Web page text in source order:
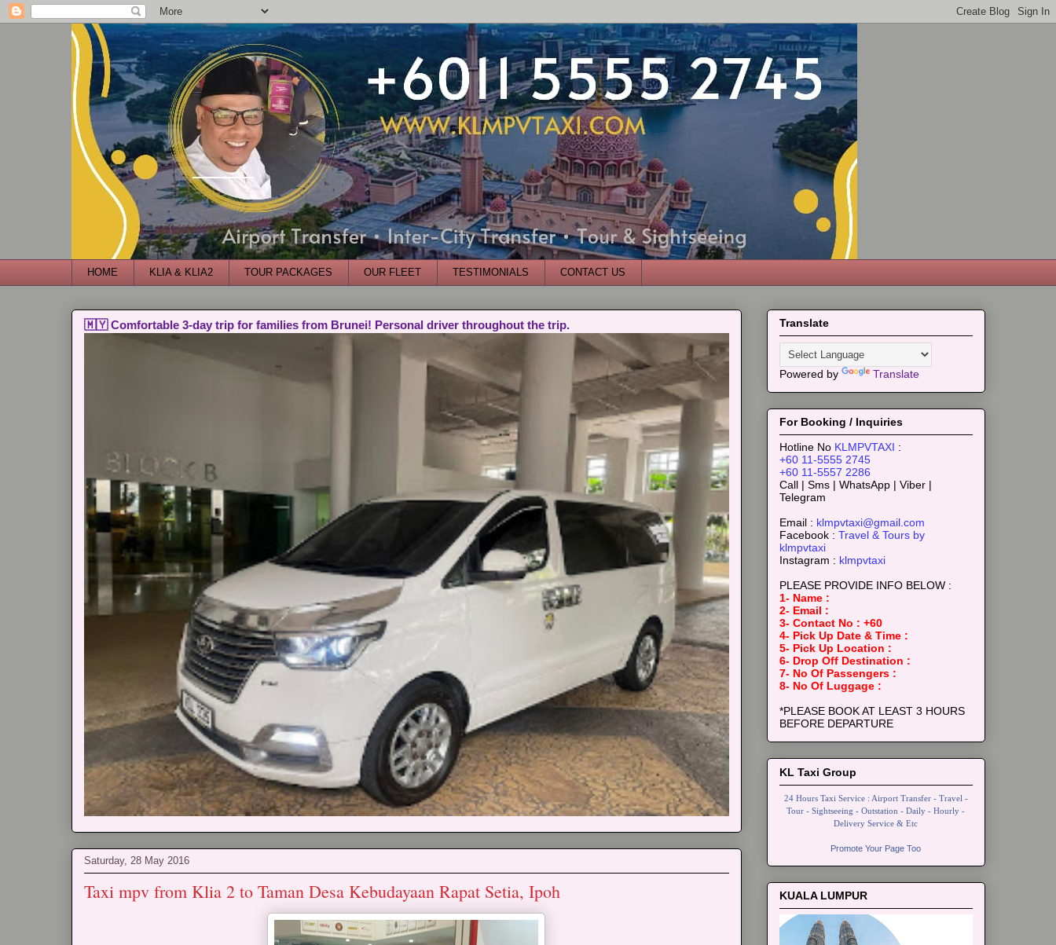
HOME KLIA & KLIA2 TOUR PACKAGES OUR FLEET TESTIMONIALS CONTACT US
🇲🇾 Comfortable 3-day trip for families from Brunei! Personal driver throughout the trip.
Saturday, 28 May 2016
Taxi mpv from Klia 2 to Taman Desa Kebudayaan Rapat Setia, Ipoh
Translate
Powered by Translate
For Booking / Inquiries
Hotline No KLMPVTAXI :
+60 11-5555 2745
+60 11-5557 2286
Call | Sms | WhatsApp | Viber |
Telegram
Email : klmpvtaxi@gmail.com
Facebook : Travel & Tours by
klmpvtaxi
Instagram : klmpvtaxi
PLEASE PROVIDE INFO BELOW :
1- Name :
2- Email :
3- Contact No : +60
4- Pick Up Date & Time :
5- Pick Up Location :
6- Drop Off Destination :
7- No Of Passengers :
8- No Of Luggage :
*PLEASE BOOK AT LEAST 3 HOURS
BEFORE DEPARTURE
KL Taxi Group
24 Hours Taxi Service : Airport Transfer - Travel -
Tour - Sightseeing - Outstation - Daily - Hourly -
Delivery Service & Etc
Promote Your Page Too
KUALA LUMPUR